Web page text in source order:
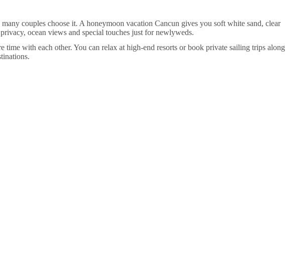
couples choose it. A honeymoon vacation Cancun gives you soft white sand, clear
ocean views and special touches just for newlyweds.
time with each other. You can relax at high-end resorts or book private sailing trips along